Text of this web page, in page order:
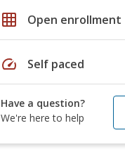
grid_on Open enrollment
speed Self paced
Have a question?
We're here to help